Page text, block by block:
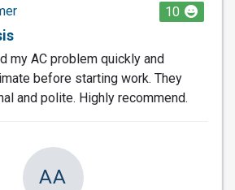
10
my AC problem quickly and
before starting work. They
and polite. Highly recommend.
AA